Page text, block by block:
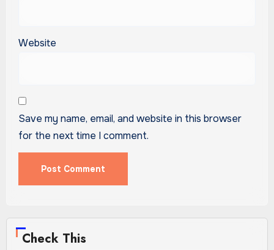
Website
Save my name, email, and website in this browser
for the next time I comment.
Check This